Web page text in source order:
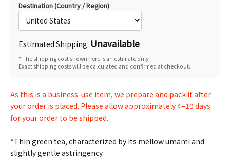
Destination (Country / Region)
Estimated Shipping: Unavailable
* The shipping cost shown here is an estimate only.
Exact shipping costs will be calculated and confirmed at checkout.
As this is a business-use item, we prepare and pack it after
your order is placed. Please allow approximately 4–10 days
for your order to be shipped.
*Thin green tea, characterized by its mellow umami and
slightly gentle astringency.